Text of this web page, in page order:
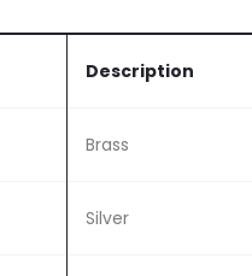
Description
Brass
Silver